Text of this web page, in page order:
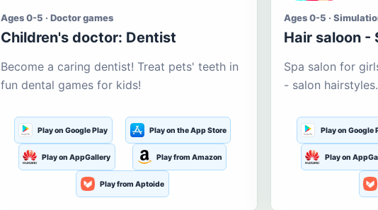
Ages 0-5 · Doctor games
Children's doctor: Dentist
Become a caring dentist! Treat pets' teeth in
fun dental games for kids!
Play on Google Play Play on the App Store
Play on AppGallery Play from Amazon
Play from Aptoide
Ages 0-5 ·
Hair saloon -
Spa salon for
- salon hairstyles.
Play on Google
Play on